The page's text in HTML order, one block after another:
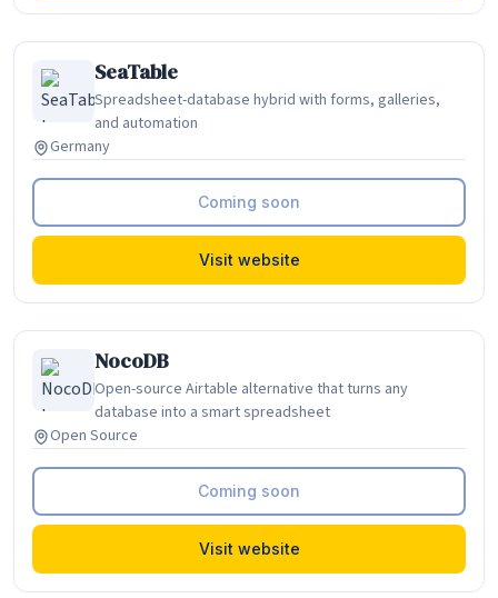
SeaTable
Spreadsheet-database hybrid with forms, galleries,
and automation
Germany
Coming soon
Visit website
NocoDB
Open-source Airtable alternative that turns any
database into a smart spreadsheet
Open Source
Coming soon
Visit website